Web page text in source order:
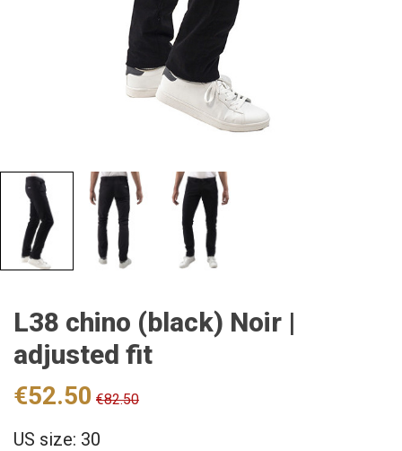
L38 chino (black) Noir |
adjusted fit
€52.50 €82.50
US size: 30